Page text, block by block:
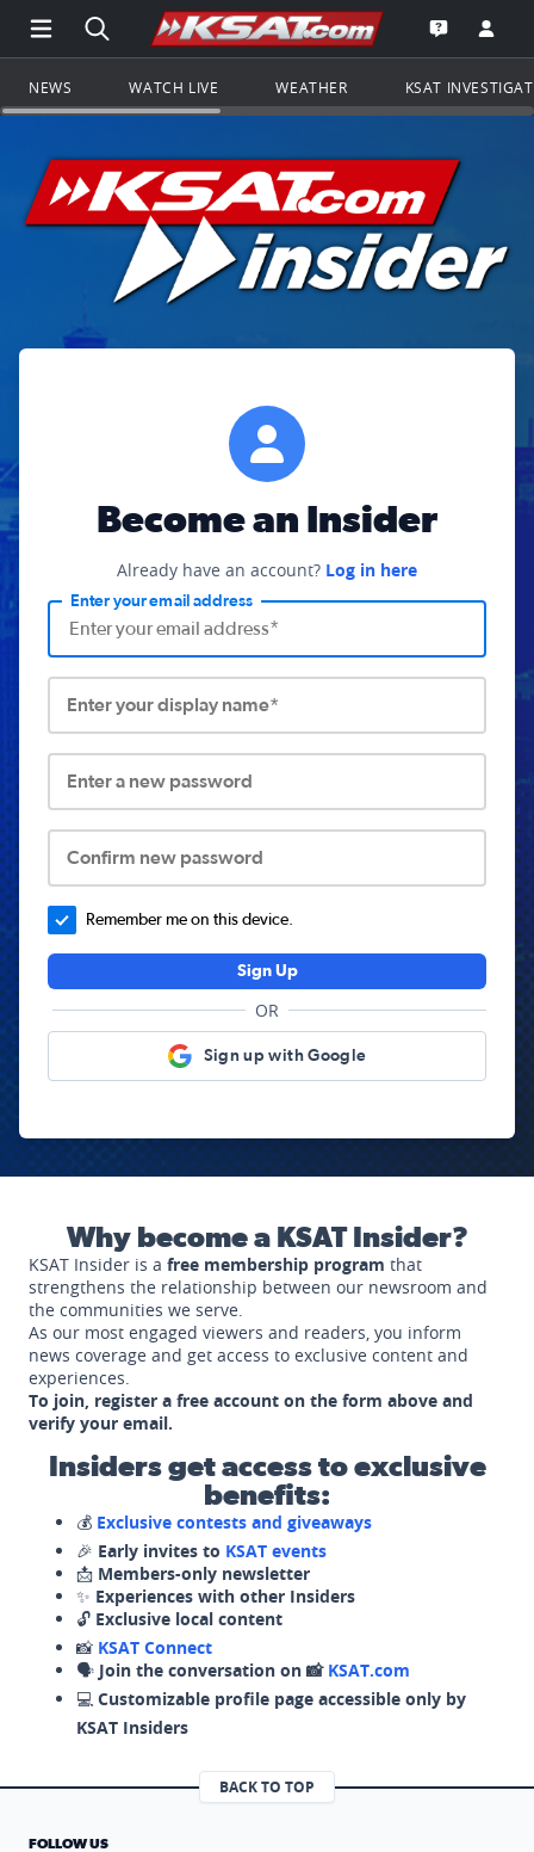
Open Main Menu Navigation
Search all of KSAT.comGo to the
Open the
NEWS WATCH LIVE WEATHER KSAT
Become an Insider
Already have an account? Log in here
Enter your email address
Enter your display name*
Enter a new password
Confirm new password
Remember me on this device.
Sign Up
OR
Sign up with Google
Why become a KSAT Insider?
KSAT Insider is a free membership program that
strengthens the relationship between our newsroom and
the communities we serve.
As our most engaged viewers and readers, you inform
news coverage and get access to exclusive content and
experiences.
To join, register a free account on the form above and
verify your email.
Insiders get access to exclusive
benefits:
💰 Exclusive contests and giveaways
🎉 Early invites to KSAT events
📩 Members-only newsletter
✨ Experiences with other Insiders
🔓 Exclusive local content
📸 KSAT Connect
🗣️ Join the conversation on 📸 KSAT.com
💻 Customizable profile page accessible only by
KSAT Insiders
BACK TO TOP
FOLLOW US